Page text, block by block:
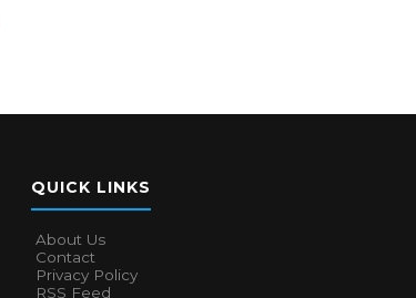
QUICK LINKS
About Us
Contact
Privacy Policy
RSS Feed